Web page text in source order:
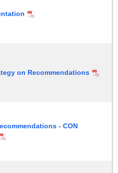
on Recommendations
- CON